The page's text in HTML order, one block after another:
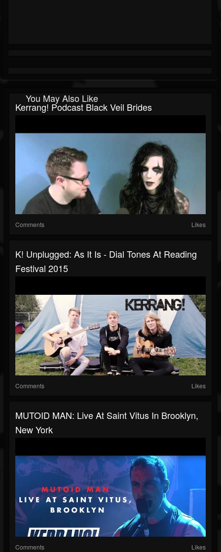
You May Also Like
Kerrang! Podcast Black Veil Brides
Comments Likes
K! Unplugged: As It Is - Dial Tones At Reading
Festival 2015
Comments Likes
MUTOID MAN: Live At Saint Vitus In Brooklyn,
New York
Comments Likes